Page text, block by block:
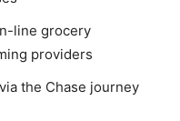
line grocery
providers
the Chase journey